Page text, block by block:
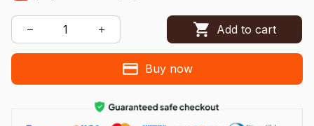
Add to cart
Buy now